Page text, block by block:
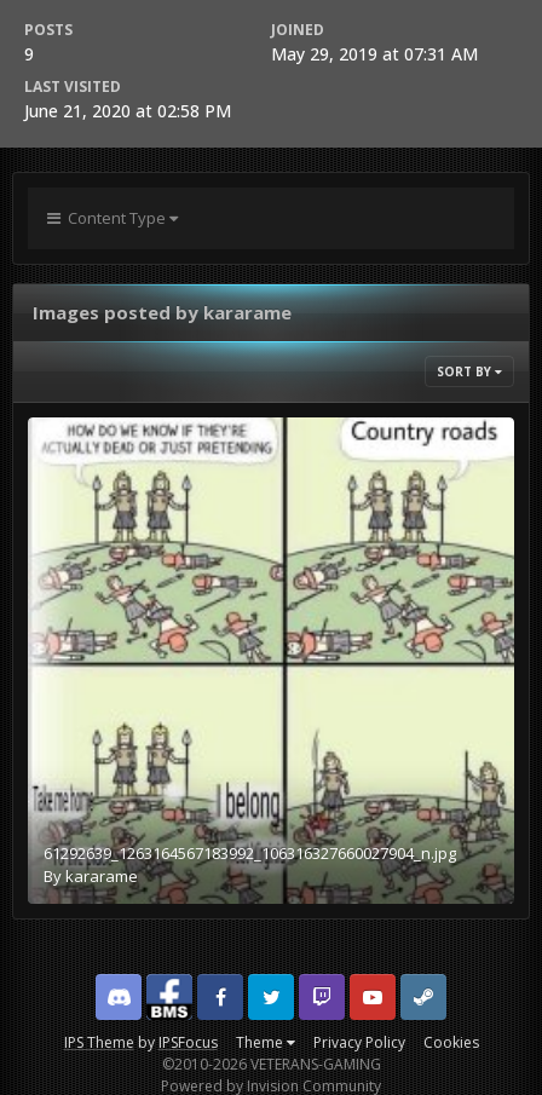
POSTS
9
JOINED
May 29, 2019 at 07:31 AM
LAST VISITED
June 21, 2020 at 02:58 PM
Content Type
Images posted by kararame
SORT BY
61292639_1263164567183992_106316327660027904_n.jpg
By kararame
IPS ThemebyIPSFocus Theme Privacy Policy Cookies
DiscordFacebook BMSFacebook VG
Twitter Twitch YouTubeSteam
©2010-2026 VETERANS-GAMING
Powered by Invision Community